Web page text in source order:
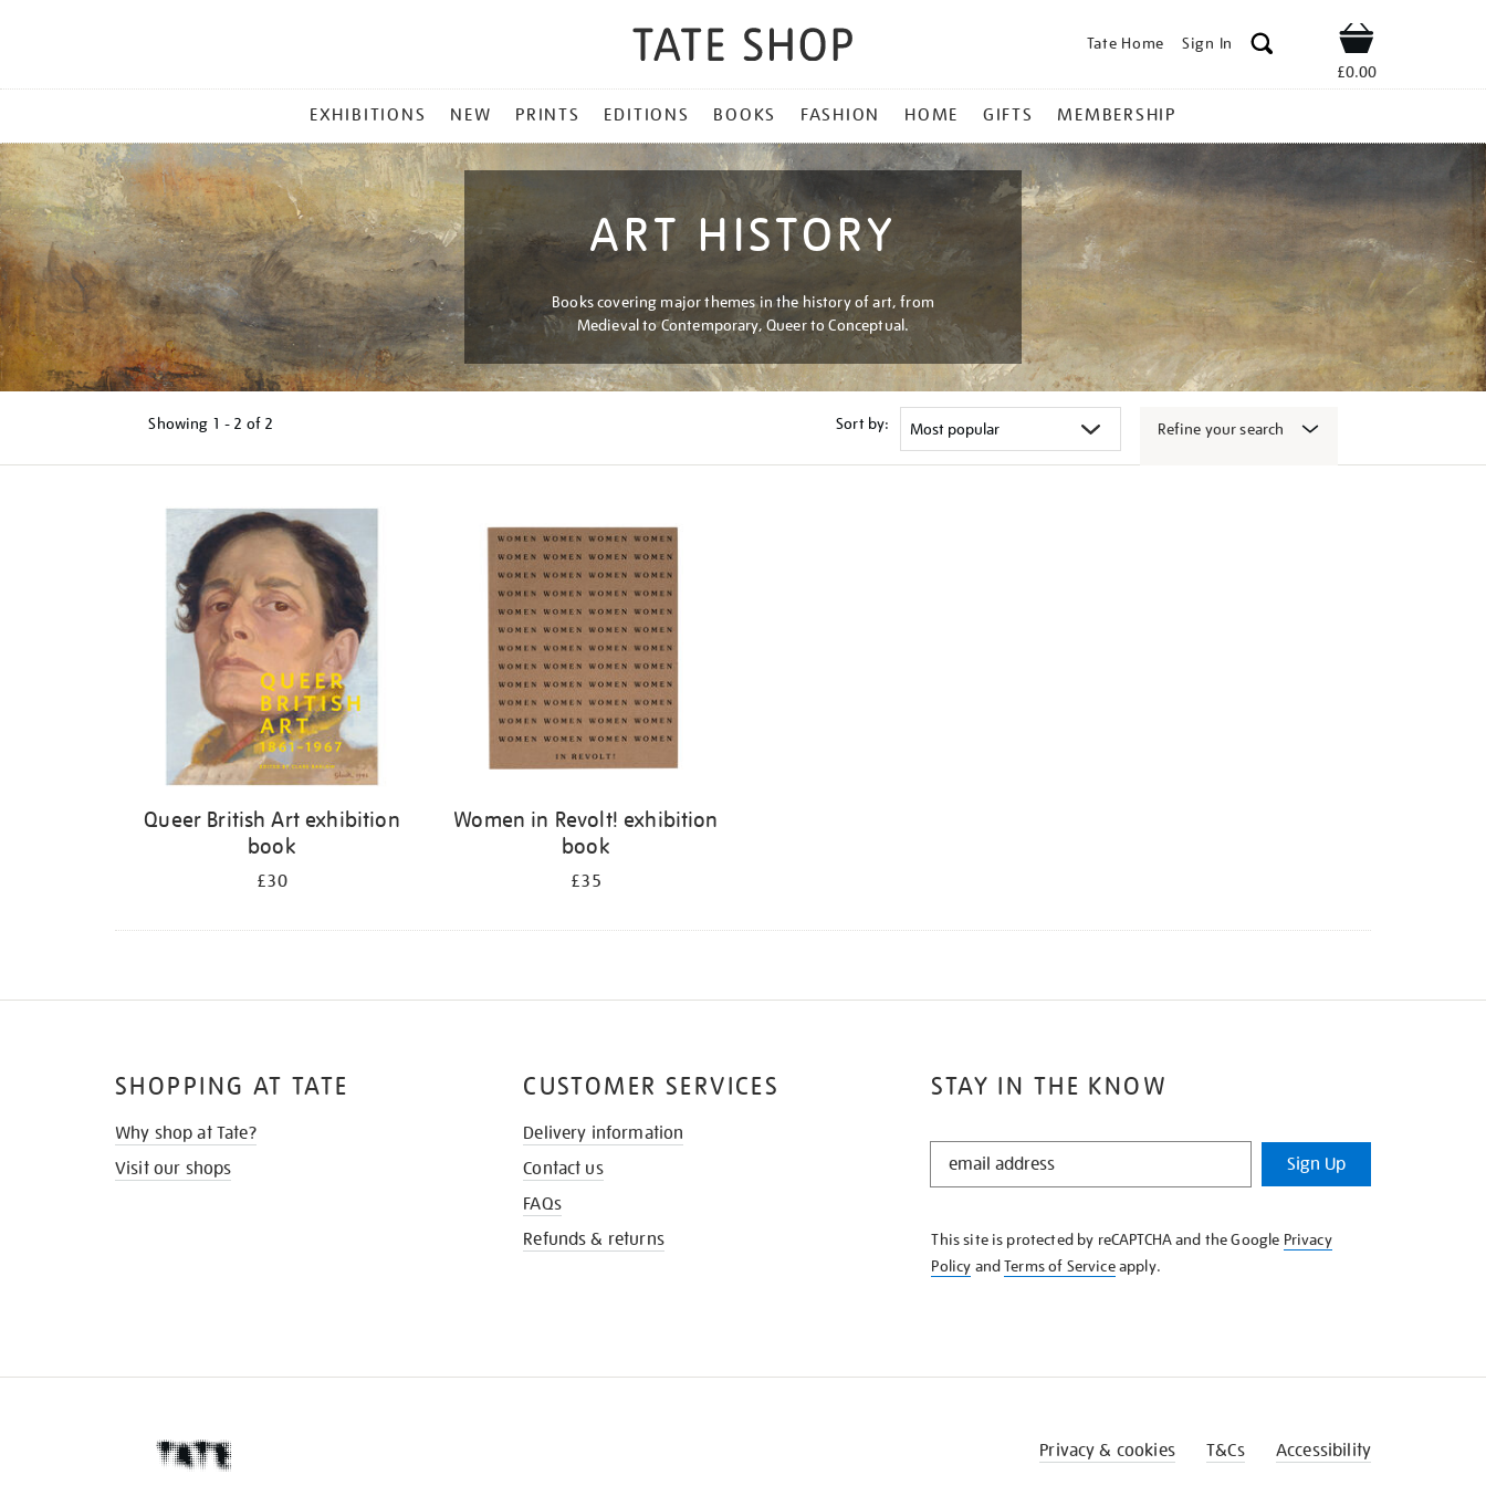
Tate Home Sign In Shop
£0.00
MENU
EXHIBITIONS NEW PRINTS EDITIONS BOOKS FASHION HOME GIFTS MEMBERSHIP
ART HISTORY
Books covering major themes in the history of art, from
Medieval to Contemporary, Queer to Conceptual.
Showing 1 - 2 of 2 Sort by: Refine your search
Queer British Art exhibition
book
£30
Women in Revolt! exhibition
book
£35
STAY IN THE KNOW
STAY
KNOW
Sign Up
This site is protected by reCAPTCHA and the Google Privacy
Policy andTerms of Serviceapply.
SHOPPING AT TATE
Why shop at Tate?
Visit our shops
CUSTOMER SERVICES
Delivery information
Contact us
FAQs
Refunds & returns
Privacy & cookies T&Cs Accessibility